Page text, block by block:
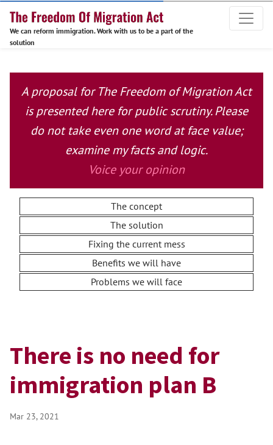
We can reform immigration. Work with us to be a part of the
solution
A proposal for The Freedom of Migration Act
is presented here for public scrutiny. Please
do not take even one word at face value;
examine my facts and logic.
Voice your opinion
The concept
The solution
Fixing the current mess
Benefits we will have
Problems we will face
There is no need for
immigration plan B
Mar 23, 2021